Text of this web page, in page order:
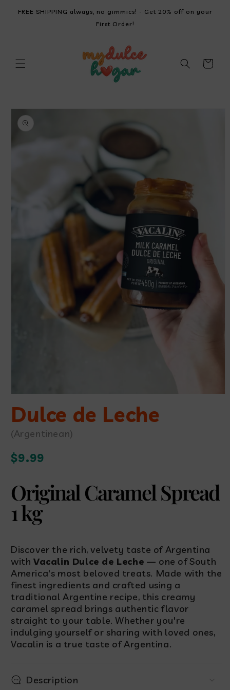
CONTENT
FREE SHIPPING always, no gimmics! - Get 20% off on your
First Order!
Cart
SKIP TO
PRODUCT
INFORMATION
in
Dulce de Leche
(Argentinean)
Regular
$9.99
Original Caramel Spread
1 kg
Discover the rich, velvety taste of Argentina
with Vacalin Dulce de Leche — one of South
America's most beloved treats. Made with the
finest ingredients and crafted using a
traditional Argentine recipe, this creamy
caramel spread brings authentic flavor
straight to your table. Whether you're
indulging yourself or sharing with loved ones,
Vacalin is a true taste of Argentina.
Description